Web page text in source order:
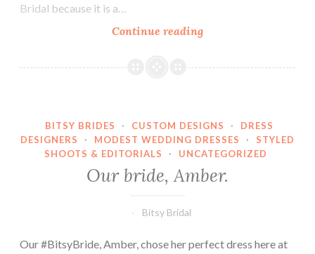
Bridal because it is a…
Continue readingOur
Jen.
BITSY BRIDES · CUSTOM DESIGNS ·
DRESS
DESIGNERS
· MODEST WEDDING DRESSES ·
STYLED
SHOOTS & EDITORIALS
· UNCATEGORIZED
Our bride, Amber.
Bitsy Bridal
Our #BitsyBride, Amber, chose her perfect dress here at